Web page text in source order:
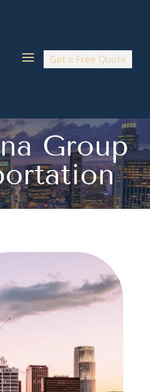
a Get a Free Quote
Group